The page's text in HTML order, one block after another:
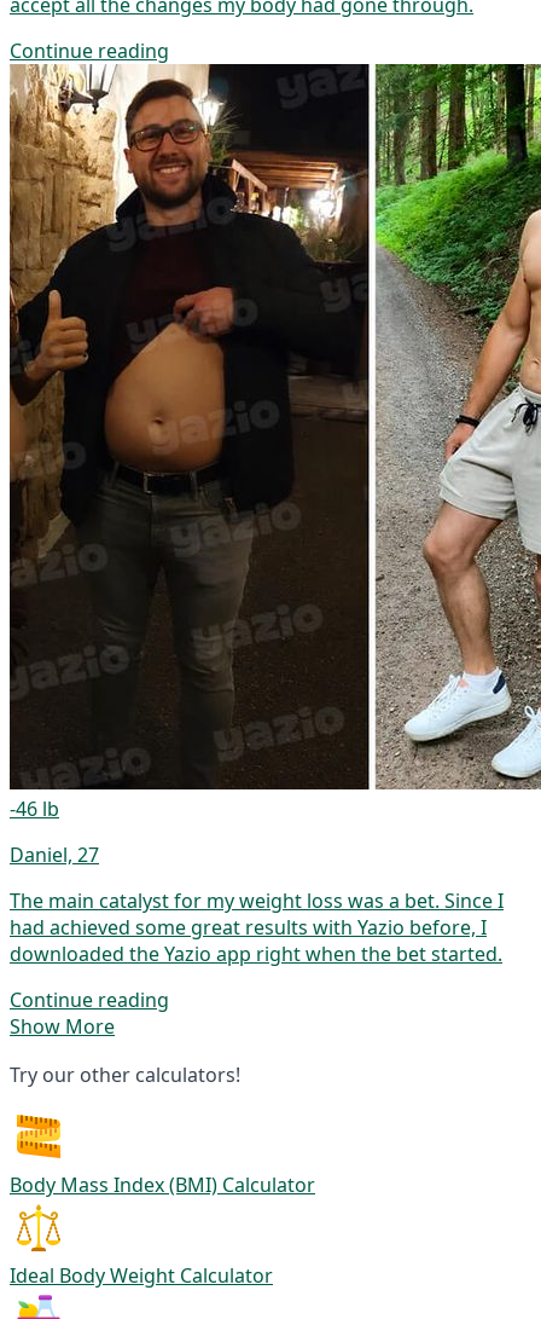
Continue reading
-46 lb
Daniel, 27
The main catalyst for my weight loss was a bet. Since I
had achieved some great results with Yazio before, I
downloaded the Yazio app right when the bet started.
Continue reading
Show More
Try our other calculators!
Body Mass Index (BMI) Calculator
Ideal Body Weight Calculator